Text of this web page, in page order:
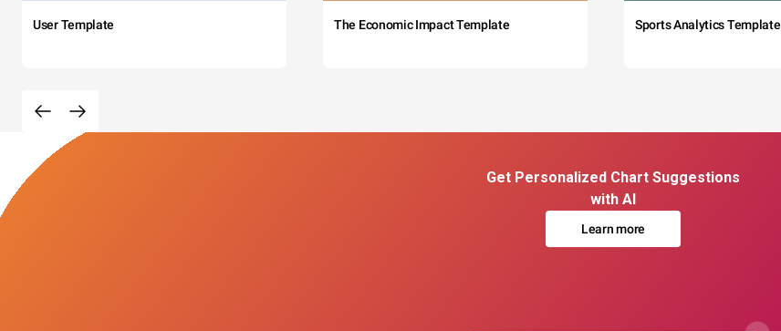
User Template The Economic Impact Template Sports Analytics Template
Get Personalized Chart Suggestions
with AI
Learn more